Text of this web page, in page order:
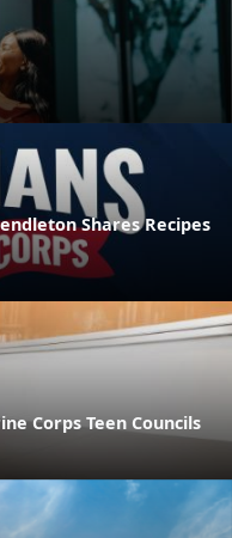
Shares Recipes
Corps Teen Councils